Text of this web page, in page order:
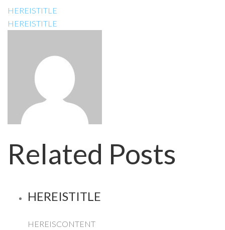
HEREISTITLE
HEREISTITLE
Related Posts
HEREISTITLE
HEREISCONTENT